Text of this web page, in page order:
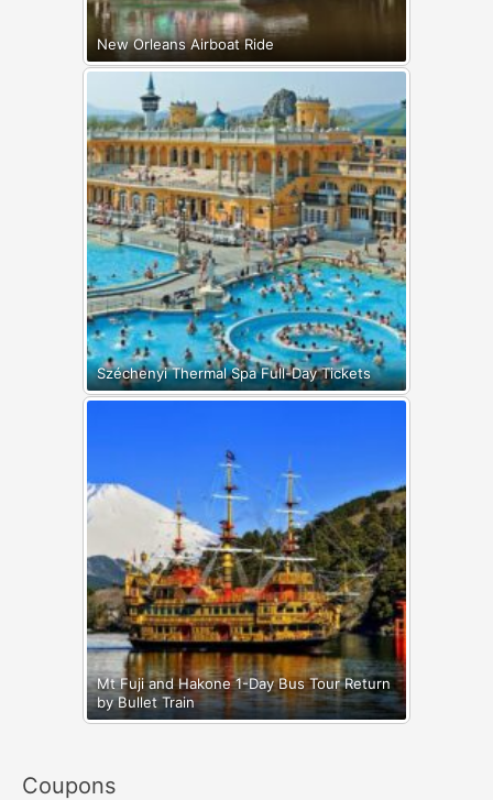
New Orleans Airboat Ride
Széchenyi Thermal Spa Full-Day Tickets
Mt Fuji and Hakone 1-Day Bus Tour Return
by Bullet Train
Coupons